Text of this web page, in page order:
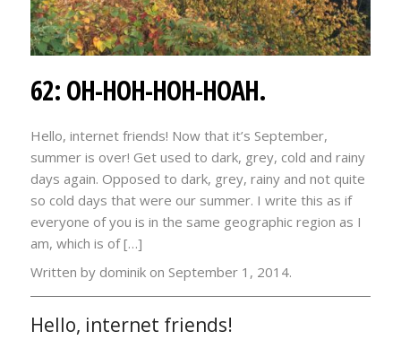
62: OH-HOH-HOH-HOAH.
Hello, internet friends! Now that it’s September,
summer is over! Get used to dark, grey, cold and rainy
days again. Opposed to dark, grey, rainy and not quite
so cold days that were our summer. I write this as if
everyone of you is in the same geographic region as I
am, which is of […]
Written by dominik on September 1, 2014.
Hello, internet friends!